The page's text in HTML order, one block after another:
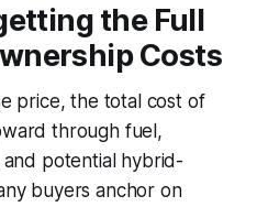
the Full
Costs
price, the total cost of
through fuel,
and potential hybrid-
buyers anchor on